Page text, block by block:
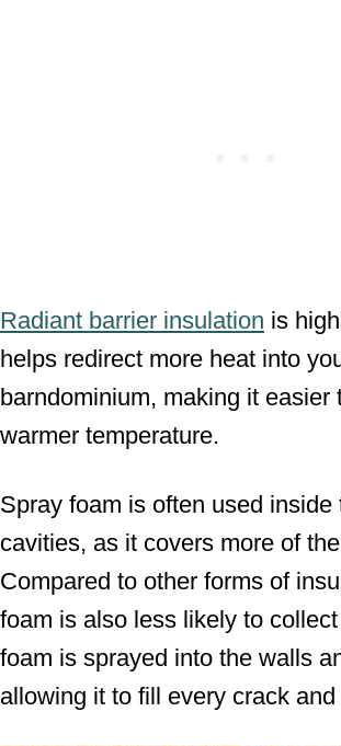
Radiant barrier insulation is
helps redirect more heat into
barndominium, making it easier
warmer temperature.
Spray foam is often used inside
cavities, as it covers more of
Compared to other forms of
foam is also less likely to
foam is sprayed into the walls
allowing it to fill every crack